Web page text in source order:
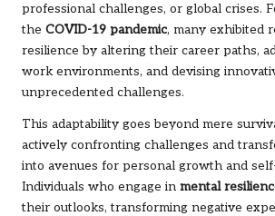
professional challenges, or global crises.
the COVID-19 pandemic, many exhibited
resilience by altering their career paths,
work environments, and devising
unprecedented challenges.
This adaptability goes beyond mere
actively confronting challenges and
into avenues for personal growth and
Individuals who engage in mental
their outlooks, transforming negative